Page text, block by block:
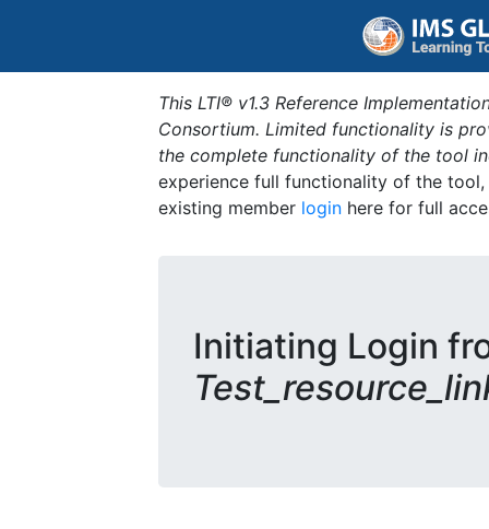
This LTI® v1.3 Reference
Consortium. Limited functionality is
the complete functionality of the tool
experience full functionality of the
existing member login here for full
Initiating Login